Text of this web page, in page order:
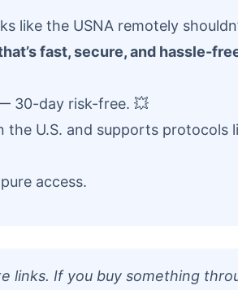
like the USNA remotely
fast, secure, and hassle-
30-day risk-free. 💥
U.S. and supports protocols
access.
links. If you buy something